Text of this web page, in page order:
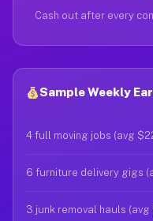
Cash out after every
Sample Weekly
4 full moving jobs (avg
6 furniture delivery gigs
3 junk removal hauls (avg